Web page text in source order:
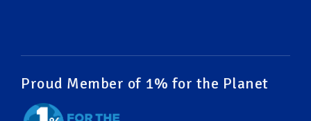
Green Amendments For The Generations
Proud Member of 1% for the Planet